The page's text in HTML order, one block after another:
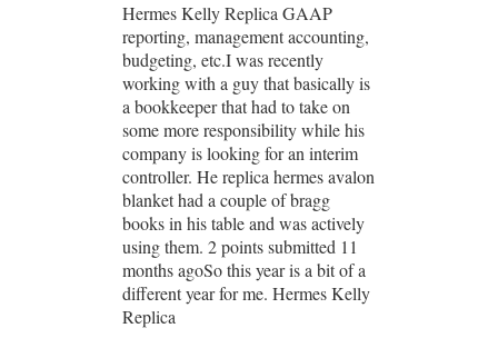
Hermes Kelly Replica GAAP
reporting, management accounting,
budgeting, etc.I was recently
working with a guy that basically is
a bookkeeper that had to take on
some more responsibility while his
company is looking for an interim
controller. He replica hermes avalon
blanket had a couple of bragg
books in his table and was actively
using them. 2 points submitted 11
months agoSo this year is a bit of a
different year for me. Hermes Kelly
Replica